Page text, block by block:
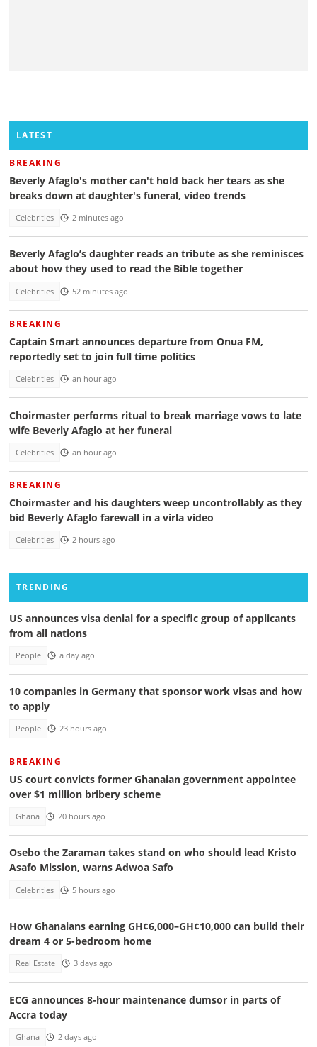
LATEST
BREAKING
Beverly Afaglo's mother can't hold back her tears as she
breaks down at daughter's funeral, video trends
Celebrities 2 minutes ago
Beverly Afaglo’s daughter reads an tribute as she reminisces
about how they used to read the Bible together
Celebrities 52 minutes ago
BREAKING
Captain Smart announces departure from Onua FM,
reportedly set to join full time politics
Celebrities an hour ago
Choirmaster performs ritual to break marriage vows to late
wife Beverly Afaglo at her funeral
Celebrities an hour ago
BREAKING
Choirmaster and his daughters weep uncontrollably as they
bid Beverly Afaglo farewall in a virla video
Celebrities 2 hours ago
TRENDING
US announces visa denial for a specific group of applicants
from all nations
People a day ago
10 companies in Germany that sponsor work visas and how
to apply
People 23 hours ago
BREAKING
US court convicts former Ghanaian government appointee
over $1 million bribery scheme
Ghana 20 hours ago
Osebo the Zaraman takes stand on who should lead Kristo
Asafo Mission, warns Adwoa Safo
Celebrities 5 hours ago
How Ghanaians earning GH¢6,000–GH¢10,000 can build their
dream 4 or 5-bedroom home
Real Estate 3 days ago
ECG announces 8-hour maintenance dumsor in parts of
Accra today
Ghana 2 days ago